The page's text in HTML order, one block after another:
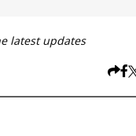
latest updates